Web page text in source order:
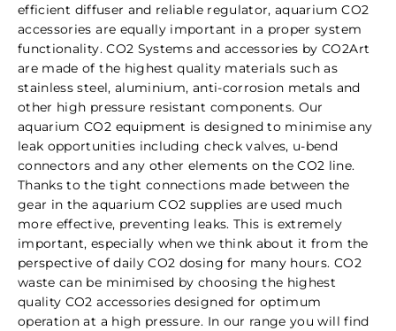
efficient diffuser and reliable regulator, aquarium CO2
accessories are equally important in a proper system
functionality. CO2 Systems and accessories by CO2Art
are made of the highest quality materials such as
stainless steel, aluminium, anti-corrosion metals and
other high pressure resistant components. Our
aquarium CO2 equipment is designed to minimise any
leak opportunities including check valves, u-bend
connectors and any other elements on the CO2 line.
Thanks to the tight connections made between the
gear in the aquarium CO2 supplies are used much
more effective, preventing leaks. This is extremely
important, especially when we think about it from the
perspective of daily CO2 dosing for many hours. CO2
waste can be minimised by choosing the highest
quality CO2 accessories designed for optimum
operation at a high pressure. In our range you will find